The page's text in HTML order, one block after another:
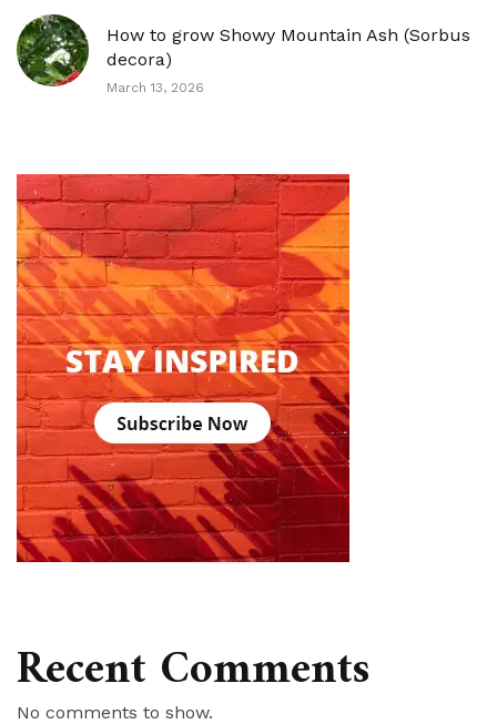
How to grow Showy Mountain Ash (Sorbus
decora)
March 13, 2026
Recent Comments
No comments to show.